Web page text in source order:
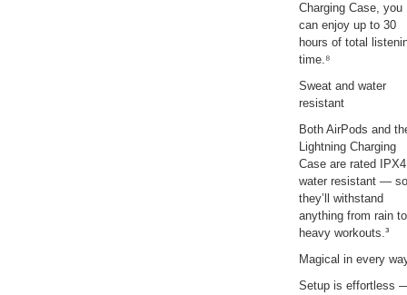
Charging Case, you
can enjoy up to 30
hours of total
time.⁸
Sweat and water
resistant
Both AirPods and
Lightning Charging
Case are rated IPX4
water resistant — so
they’ll withstand
anything from rain to
heavy workouts.³
Magical in every
Setup is effortless